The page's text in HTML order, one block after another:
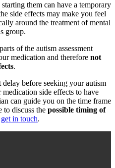
them can have a temporary
side effects may make you feel
around the treatment of mental
group.
of the autism assessment
medication and therefore not
.
delay before seeking your autism
side effects to have
can guide you on the time frame
discuss the possible timing of
get in touch.